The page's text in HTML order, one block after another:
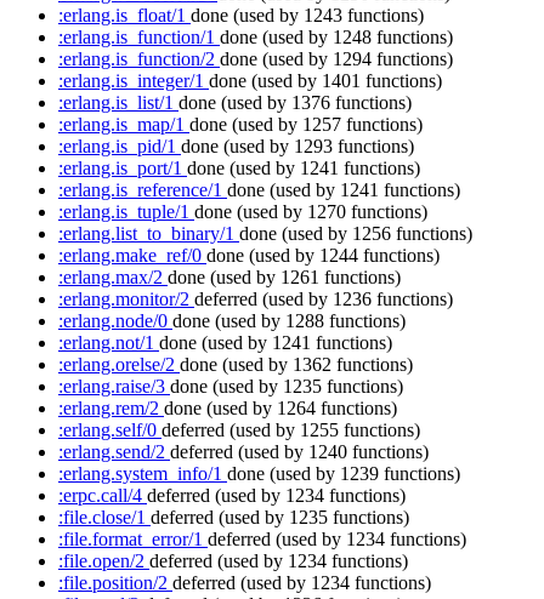
:erlang.is_float/1 done (used by 1243 functions)
:erlang.is_function/1 done (used by 1248 functions)
:erlang.is_function/2 done (used by 1294 functions)
:erlang.is_integer/1 done (used by 1401 functions)
:erlang.is_list/1 done (used by 1376 functions)
:erlang.is_map/1 done (used by 1257 functions)
:erlang.is_pid/1 done (used by 1293 functions)
:erlang.is_port/1 done (used by 1241 functions)
:erlang.is_reference/1 done (used by 1241 functions)
:erlang.is_tuple/1 done (used by 1270 functions)
:erlang.list_to_binary/1 done (used by 1256 functions)
:erlang.make_ref/0 done (used by 1244 functions)
:erlang.max/2 done (used by 1261 functions)
:erlang.monitor/2 deferred (used by 1236 functions)
:erlang.node/0 done (used by 1288 functions)
:erlang.not/1 done (used by 1241 functions)
:erlang.orelse/2 done (used by 1362 functions)
:erlang.raise/3 done (used by 1235 functions)
:erlang.rem/2 done (used by 1264 functions)
:erlang.self/0 deferred (used by 1255 functions)
:erlang.send/2 deferred (used by 1240 functions)
:erlang.system_info/1 done (used by 1239 functions)
:erpc.call/4 deferred (used by 1234 functions)
:file.close/1 deferred (used by 1235 functions)
:file.format_error/1 deferred (used by 1234 functions)
:file.open/2 deferred (used by 1234 functions)
:file.position/2 deferred (used by 1234 functions)